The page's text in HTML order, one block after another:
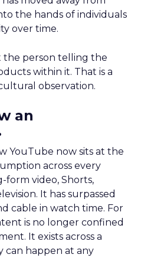
the hands of individuals
over time.
the person telling the
within it. That is a
observation.
an
YouTube now sits at the
across every
form video, Shorts,
It has surpassed
cable in watch time. For
is no longer confined
It exists across a
can happen at any